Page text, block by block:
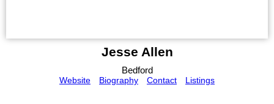
Jesse Allen
Bedford
Website
Biography Contact Listings